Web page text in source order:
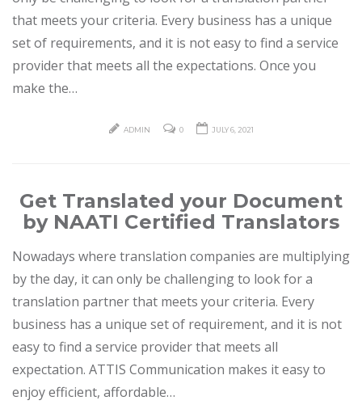
that meets your criteria. Every business has a unique
set of requirements, and it is not easy to find a service
provider that meets all the expectations. Once you
make the…
ADMIN 0 JULY 6, 2021
Get Translated your Document
by NAATI Certified Translators
Nowadays where translation companies are multiplying
by the day, it can only be challenging to look for a
translation partner that meets your criteria. Every
business has a unique set of requirement, and it is not
easy to find a service provider that meets all
expectation. ATTIS Communication makes it easy to
enjoy efficient, affordable…